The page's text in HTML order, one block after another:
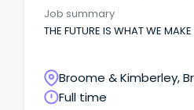
Job summary
THE FUTURE IS WHAT WE MAKE
Broome & Kimberley,
Australia
Full time